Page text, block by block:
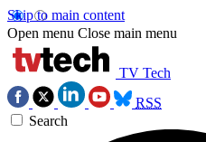
Skip to main content
Open menu Close main menu
TV Tech
RSS
Search